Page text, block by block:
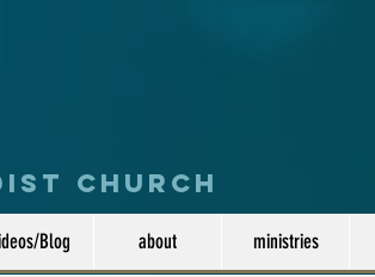
Church
Blog about ministries